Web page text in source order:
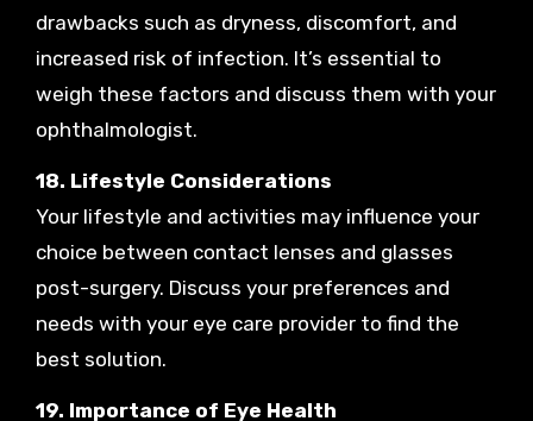
drawbacks such as dryness, discomfort, and
increased risk of infection. It’s essential to
weigh these factors and discuss them with your
ophthalmologist.
18. Lifestyle Considerations
Your lifestyle and activities may influence your
choice between contact lenses and glasses
post-surgery. Discuss your preferences and
needs with your eye care provider to find the
best solution.
19. Importance of Eye Health